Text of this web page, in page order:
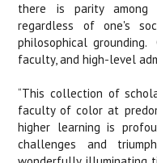
there is parity
regardless of one's
philosophical grounding.
faculty, and high-level
“This collection of
faculty of color at
higher learning is
challenges and